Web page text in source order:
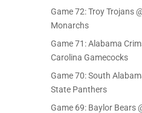
Game 72: Troy Trojans
Monarchs
Game 71: Alabama
Carolina Gamecocks
Game 70: South
State Panthers
Game 69: Baylor Bears